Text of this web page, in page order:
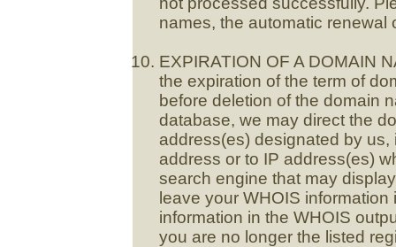
names, the automatic renewal
EXPIRATION OF A DOMAIN
the expiration of the term of
before deletion of the domain
database, we may direct the
address(es) designated by
address or to IP address(es)
search engine that may
leave your WHOIS
information in the WHOIS
you are no longer the listed